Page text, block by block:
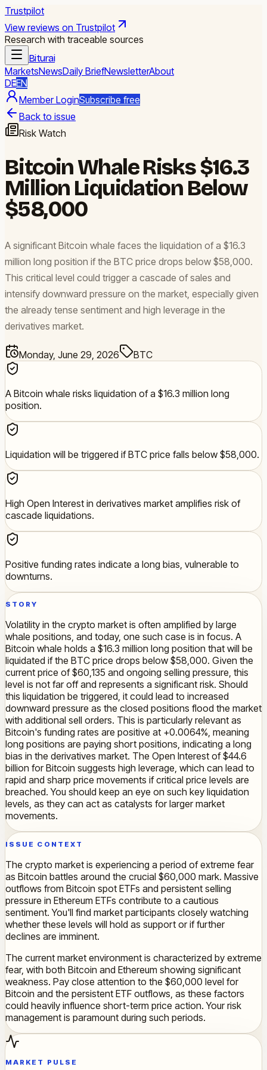
Trustpilot
View reviews on Trustpilot
Research with traceable sources
Biturai
MarketsNewsDaily BriefNewsletterAbout
DEEN
Member LoginSubscribe free
Back to issue
Risk Watch
Bitcoin Whale Risks $16.3
Million Liquidation Below
$58,000
A significant Bitcoin whale faces the liquidation of a $16.3
million long position if the BTC price drops below $58,000.
This critical level could trigger a cascade of sales and
intensify downward pressure on the market, especially given
the already tense sentiment and high leverage in the
derivatives market.
Monday, June 29, 2026 BTC
A Bitcoin whale risks liquidation of a $16.3 million long
position.
Liquidation will be triggered if BTC price falls below $58,000.
High Open Interest in derivatives market amplifies risk of
cascade liquidations.
Positive funding rates indicate a long bias, vulnerable to
downturns.
STORY
Volatility in the crypto market is often amplified by large
whale positions, and today, one such case is in focus. A
Bitcoin whale holds a $16.3 million long position that will be
liquidated if the BTC price drops below $58,000. Given the
current price of $60,135 and ongoing selling pressure, this
level is not far off and represents a significant risk. Should
this liquidation be triggered, it could lead to increased
downward pressure as the closed positions flood the market
with additional sell orders. This is particularly relevant as
Bitcoin's funding rates are positive at +0.0064%, meaning
long positions are paying short positions, indicating a long
bias in the derivatives market. The Open Interest of $44.6
billion for Bitcoin suggests high leverage, which can lead to
rapid and sharp price movements if critical price levels are
breached. You should keep an eye on such key liquidation
levels, as they can act as catalysts for larger market
movements.
ISSUE CONTEXT
The crypto market is experiencing a period of extreme fear
as Bitcoin battles around the crucial $60,000 mark. Massive
outflows from Bitcoin spot ETFs and persistent selling
pressure in Ethereum ETFs contribute to a cautious
sentiment. You'll find market participants closely watching
whether these levels will hold as support or if further
declines are imminent.
The current market environment is characterized by extreme
fear, with both Bitcoin and Ethereum showing significant
weakness. Pay close attention to the $60,000 level for
Bitcoin and the persistent ETF outflows, as these factors
could heavily influence short-term price action. Your risk
management is paramount during such periods.
MARKET PULSE